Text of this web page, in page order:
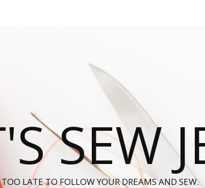
SEW
LATE TO FOLLOW YOUR DREAMS AND SEW.